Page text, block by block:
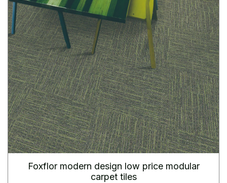
Foxflor modern design low price modular
carpet tiles